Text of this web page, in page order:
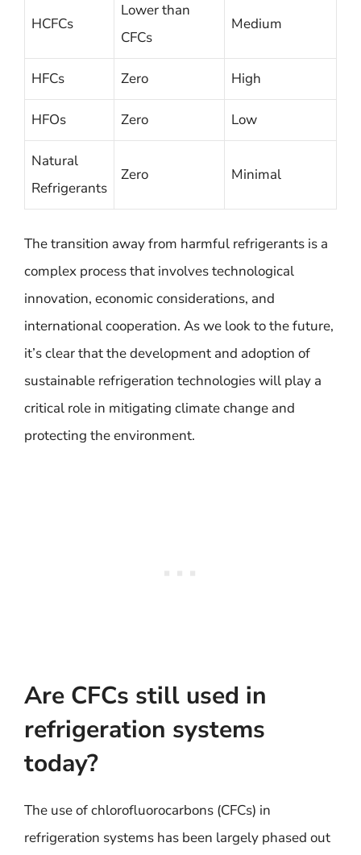
HCFCs
Lower than
CFCs
Medium
HFCs Zero High
HFOs Zero Low
Natural
Refrigerants
Zero Minimal
The transition away from harmful refrigerants is a
complex process that involves technological
innovation, economic considerations, and
international cooperation. As we look to the future,
it’s clear that the development and adoption of
sustainable refrigeration technologies will play a
critical role in mitigating climate change and
protecting the environment.
Are CFCs still used in
refrigeration systems
today?
The use of chlorofluorocarbons (CFCs) in
refrigeration systems has been largely phased out